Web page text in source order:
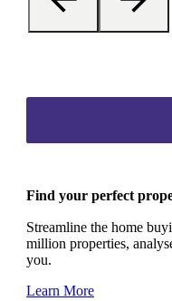
Find your perfect
Streamline the home
million properties,
you.
Learn More